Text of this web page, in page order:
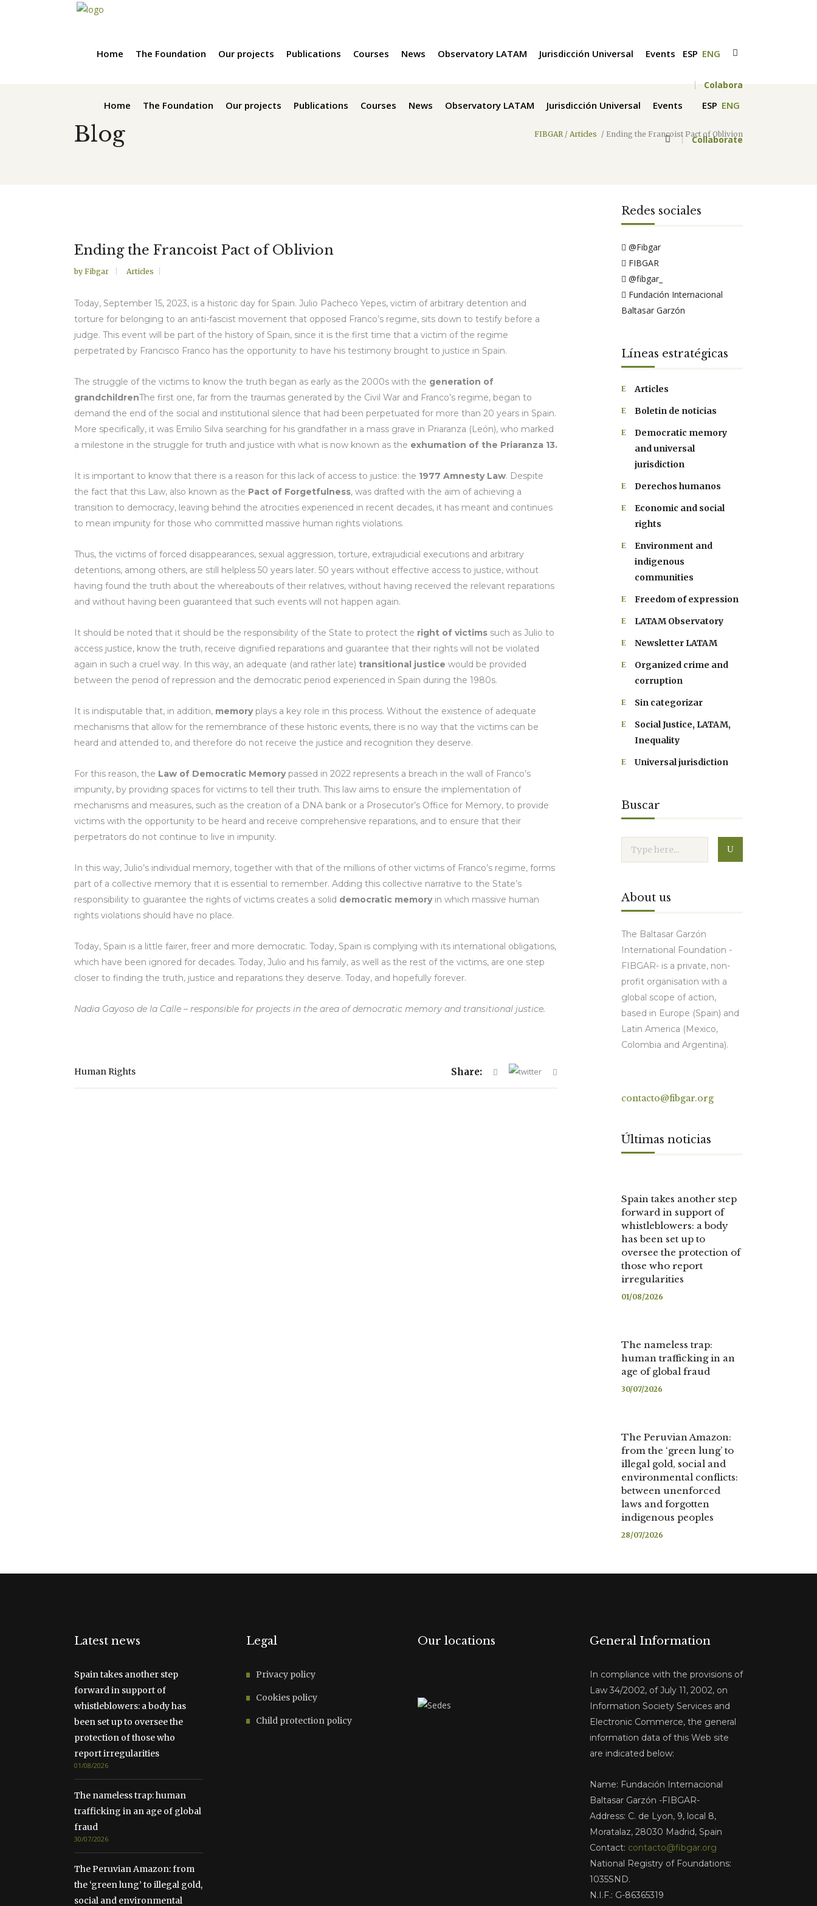
Home The Foundation Our projects Publications Courses News Observatory LATAM Jurisdicción Universal Events ESP ENG
Collaborate
Home The Foundation Our projects Publications Courses News Observatory LATAM Jurisdicción Universal Events ESP ENG
Colabora
Blog FIBGAR / Articles / Ending the Francoist Pact of Oblivion
Ending the Francoist Pact of Oblivion
by Fibgar Articles
Today, September 15, 2023, is a historic day for Spain. Julio Pacheco Yepes, victim of arbitrary detention and
torture for belonging to an anti-fascist movement that opposed Franco’s regime, sits down to testify before a
judge. This event will be part of the history of Spain, since it is the first time that a victim of the regime
perpetrated by Francisco Franco has the opportunity to have his testimony brought to justice in Spain.
The struggle of the victims to know the truth began as early as the 2000s with the generation of
grandchildrenThe first one, far from the traumas generated by the Civil War and Franco’s regime, began to
demand the end of the social and institutional silence that had been perpetuated for more than 20 years in Spain.
More specifically, it was Emilio Silva searching for his grandfather in a mass grave in Priaranza (León), who marked
a milestone in the struggle for truth and justice with what is now known as the exhumation of the Priaranza 13.
It is important to know that there is a reason for this lack of access to justice: the 1977 Amnesty Law. Despite
the fact that this Law, also known as the Pact of Forgetfulness, was drafted with the aim of achieving a
transition to democracy, leaving behind the atrocities experienced in recent decades, it has meant and continues
to mean impunity for those who committed massive human rights violations.
Thus, the victims of forced disappearances, sexual aggression, torture, extrajudicial executions and arbitrary
detentions, among others, are still helpless 50 years later. 50 years without effective access to justice, without
having found the truth about the whereabouts of their relatives, without having received the relevant reparations
and without having been guaranteed that such events will not happen again.
It should be noted that it should be the responsibility of the State to protect the right of victims such as Julio to
access justice, know the truth, receive dignified reparations and guarantee that their rights will not be violated
again in such a cruel way. In this way, an adequate (and rather late) transitional justice would be provided
between the period of repression and the democratic period experienced in Spain during the 1980s.
It is indisputable that, in addition, memoryplays a key role in this process. Without the existence of adequate
mechanisms that allow for the remembrance of these historic events, there is no way that the victims can be
heard and attended to, and therefore do not receive the justice and recognition they deserve.
For this reason, the Law of Democratic Memorypassed in 2022 represents a breach in the wall of Franco’s
impunity, by providing spaces for victims to tell their truth. This law aims to ensure the implementation of
mechanisms and measures, such as the creation of a DNA bank or a Prosecutor’s Office for Memory, to provide
victims with the opportunity to be heard and receive comprehensive reparations, and to ensure that their
perpetrators do not continue to live in impunity.
In this way, Julio’s individual memory, together with that of the millions of other victims of Franco’s regime, forms
part of a collective memory that it is essential to remember. Adding this collective narrative to the State’s
responsibility to guarantee the rights of victims creates a solid democratic memoryin which massive human
rights violations should have no place.
Today, Spain is a little fairer, freer and more democratic. Today, Spain is complying with its international obligations,
which have been ignored for decades. Today, Julio and his family, as well as the rest of the victims, are one step
closer to finding the truth, justice and reparations they deserve. Today, and hopefully forever.
Nadia Gayoso de la Calle – responsible for projects in the area of democratic memory and transitional justice.
Human Rights Share:
Redes sociales
@Fibgar
FIBGAR
@fibgar_
Fundación Internacional
Baltasar Garzón
Líneas estratégicas
Articles
Boletin de noticias
Democratic memory
and universal
jurisdiction
Derechos humanos
Economic and social
rights
Environment and
indigenous
communities
Freedom of expression
LATAM Observatory
Newsletter LATAM
Organized crime and
corruption
Sin categorizar
Social Justice, LATAM,
Inequality
Universal jurisdiction
Buscar
About us
The Baltasar Garzón
International Foundation -
FIBGAR- is a private, non-
profit organisation with a
global scope of action,
based in Europe (Spain) and
Latin America (Mexico,
Colombia and Argentina).
contacto@fibgar.org
Últimas noticias
Spain takes another step
forward in support of
whistleblowers: a body
has been set up to
oversee the protection of
those who report
irregularities
01/08/2026
The nameless trap:
human trafficking in an
age of global fraud
30/07/2026
The Peruvian Amazon:
from the ‘green lung’ to
illegal gold, social and
environmental conflicts:
between unenforced
laws and forgotten
indigenous peoples
28/07/2026
Latest news
Spain takes another step
forward in support of
whistleblowers: a body has
been set up to oversee the
protection of those who
report irregularities
01/08/2026
The nameless trap: human
trafficking in an age of global
fraud
30/07/2026
The Peruvian Amazon: from
the ‘green lung’ to illegal gold,
social and environmental
Legal
Privacy policy
Cookies policy
Child protection policy
Our locations General Information
In compliance with the provisions of
Law 34/2002, of July 11, 2002, on
Information Society Services and
Electronic Commerce, the general
information data of this Web site
are indicated below:
Name: Fundación Internacional
Baltasar Garzón -FIBGAR-
Address: C. de Lyon, 9, local 8,
Moratalaz, 28030 Madrid, Spain
Contact: contacto@fibgar.org
National Registry of Foundations:
1035SND.
N.I.F.: G-86365319